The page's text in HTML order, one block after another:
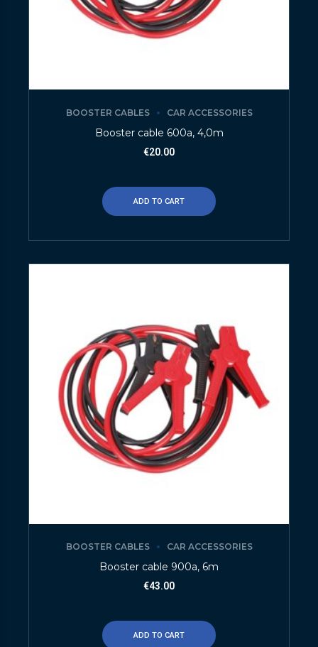
BOOSTER CABLES CAR ACCESSORIES
Booster cable 600a, 4,0m
€20.00
ADD TO CART
BOOSTER CABLES CAR ACCESSORIES
Booster cable 900a, 6m
€43.00
ADD TO CART